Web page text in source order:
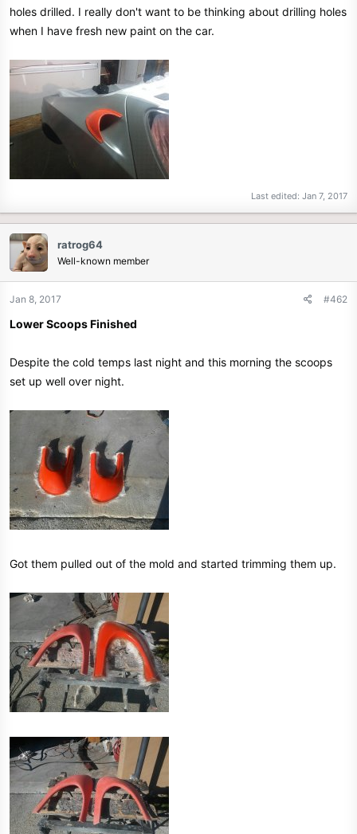
holes drilled. I really don't want to be thinking about drilling holes
when I have fresh new paint on the car.
Last edited: Jan 7, 2017
ratrog64
Well-known member
Jan 8, 2017 #462
Lower Scoops Finished
Despite the cold temps last night and this morning the scoops
set up well over night.
Got them pulled out of the mold and started trimming them up.